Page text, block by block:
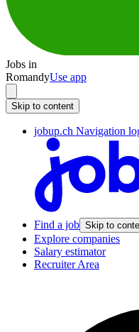
Jobs in
RomandyUse app
Skip to content
jobup.ch Navigation
Find a job Skip to
Explore companies
Salary estimator
Recruiter Area